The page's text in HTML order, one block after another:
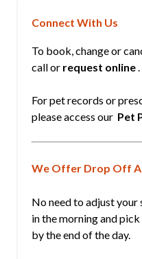
Connect With Us
To book, change or
call or request online.
For pet records or
please access our Pet
We Offer Drop Off
No need to adjust
in the morning and
by the end of the day.